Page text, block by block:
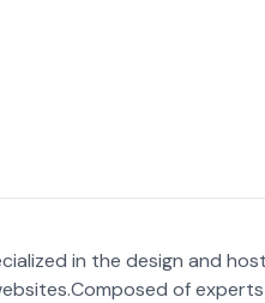
in the design and
of